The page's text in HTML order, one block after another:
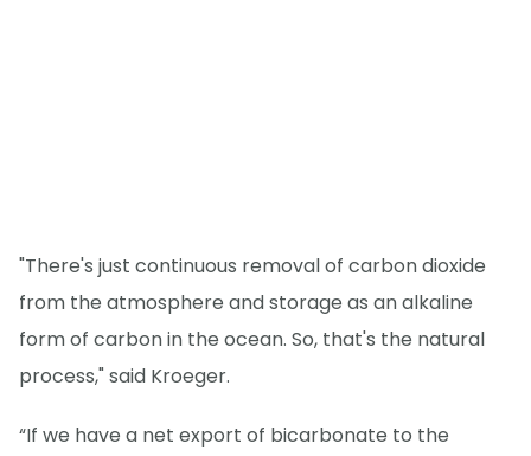
"There's just continuous removal of carbon dioxide
from the atmosphere and storage as an alkaline
form of carbon in the ocean. So, that's the natural
process," said Kroeger.
“If we have a net export of bicarbonate to the